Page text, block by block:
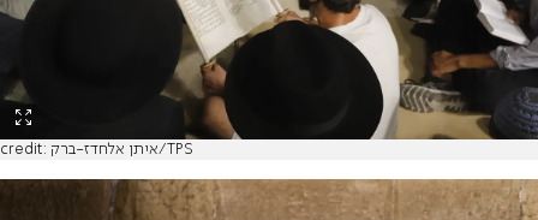
credit: איתן אלחדז-ברק/TPS